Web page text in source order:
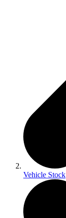
Vehicle Stock